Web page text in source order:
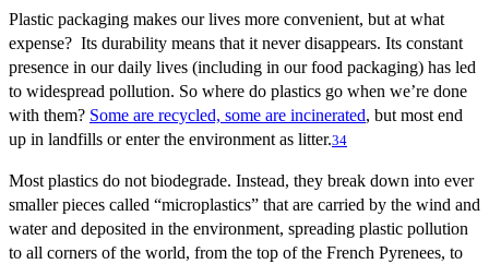
Plastic packaging makes our lives more convenient, but at what
expense? Its durability means that it never disappears. Its constant
presence in our daily lives (including in our food packaging) has led
to widespread pollution. So where do plastics go when we’re done
with them? Some are recycled, some are incinerated, but most end
up in landfills or enter the environment as litter.34
Most plastics do not biodegrade. Instead, they break down into ever
smaller pieces called “microplastics” that are carried by the wind and
water and deposited in the environment, spreading plastic pollution
to all corners of the world, from the top of the French Pyrenees, to